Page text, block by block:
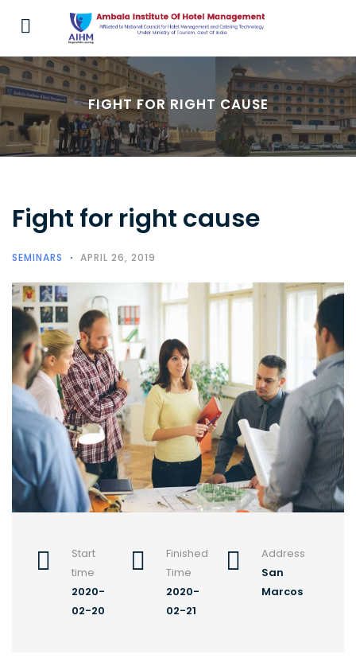
FIGHT FOR RIGHT CAUSE
Fight for right cause
SEMINARS APRIL 26, 2019
Start
time
2020-
02-20
Finished
Time
2020-
02-21
Address
San
Marcos